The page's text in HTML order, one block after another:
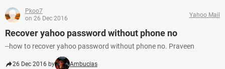
Pkoo7
on 26 Dec 2016
Yahoo Mail
Recover yahoo password without phone no
--how to recover yahoo password without phone no. Praveen
26 Dec 2016 by Ambucias